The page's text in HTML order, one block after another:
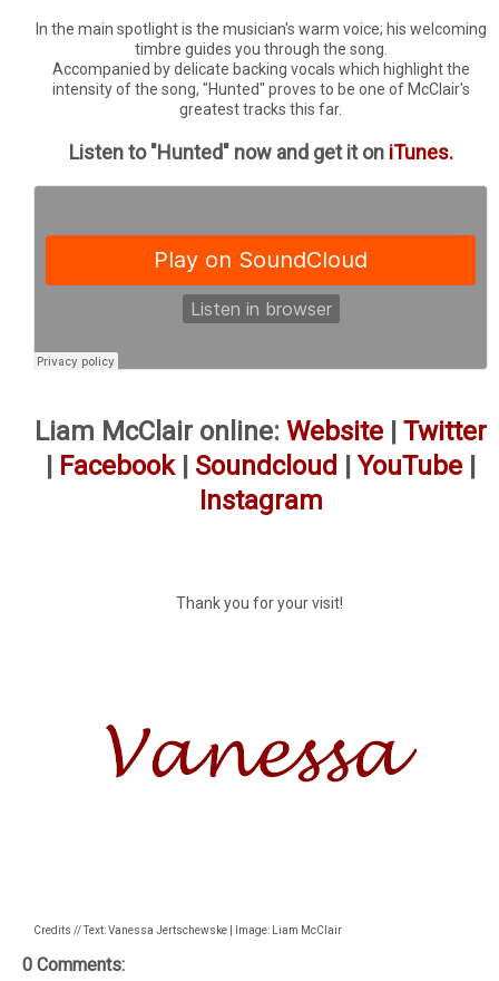
In the main spotlight is the musician's warm voice; his welcoming
timbre guides you through the song.
Accompanied by delicate backing vocals which highlight the
intensity of the song, "Hunted" proves to be one of McClair's
greatest tracks this far.
Listen to "Hunted" now and get it on iTunes.
Liam McClair online: Website
Twitter
Facebook| Soundcloud YouTube
Instagram
Thank you for your visit!
Credits // Text: Vanessa Jertschewske | Image: Liam McClair
0 Comments: